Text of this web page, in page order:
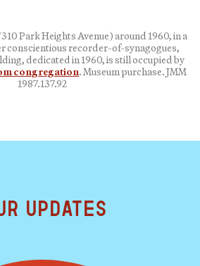
Park Heights Avenue) around 1960, in a
conscientious recorder-of-synagogues,
dedicated in 1960, is still occupied by
congregation. Museum purchase. JMM
1987.137.92
updates